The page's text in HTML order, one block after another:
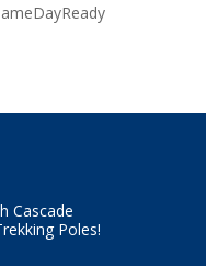
Cascade
Poles!